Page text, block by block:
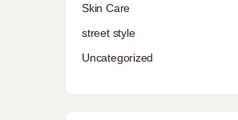
Skin Care
street style
Uncategorized